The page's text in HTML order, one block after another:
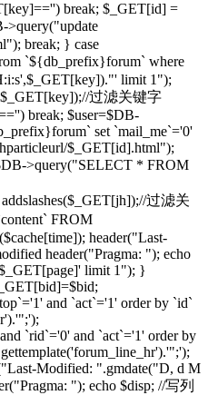
break; $_GET[id] =
>query("update
break; } case
`${db_prefix}forum` where
limit 1");
过滤关键字
break; $user=$DB-
set `mail_me`='0'
$_GET[id].html");
>query("SELECT * FROM
过滤关
FROM
header("Last-
header("Pragma: "); echo
limit 1"); }
and `act`='1' order by `id`
`rid`='0' and `act`='1' order by
Modified: ".gmdate("D, d M
"); echo $disp; //写列